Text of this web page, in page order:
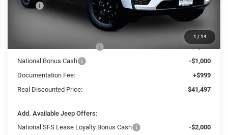
1 / 14
MSRP
$48,575
Dealer Discount:
-$3,577
$44,998
-$3,500
National Bonus Cash
-$1,000
Documentation Fee:
+$999
Real Discounted Price:
$41,497
Add. Available Jeep Offers:
National SFS Lease Loyalty Bonus Cash
-$2,000